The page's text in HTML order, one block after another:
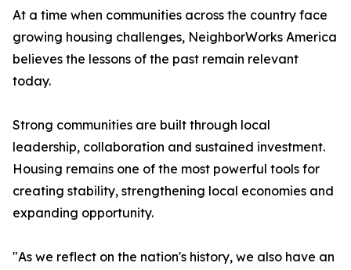
At a time when communities across the country face
growing housing challenges, NeighborWorks America
believes the lessons of the past remain relevant
today.
Strong communities are built through local
leadership, collaboration and sustained investment.
Housing remains one of the most powerful tools for
creating stability, strengthening local economies and
expanding opportunity.
"As we reflect on the nation's history, we also have an